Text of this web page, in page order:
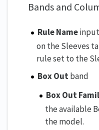
Bands and
Rule Name
on the Sleeves
rule set to the
Box Outband
Box Out
the available
the model.